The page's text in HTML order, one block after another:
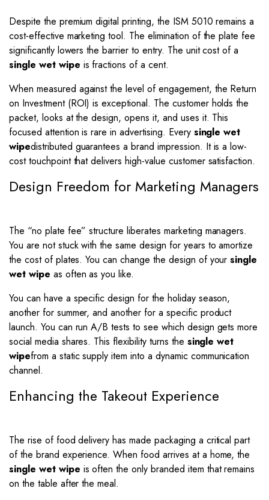
Despite the premium digital printing, the ISM 5010 remains a
cost-effective marketing tool. The elimination of the plate fee
significantly lowers the barrier to entry. The unit cost of a
single wet wipe is fractions of a cent.
When measured against the level of engagement, the Return
on Investment (ROI) is exceptional. The customer holds the
packet, looks at the design, opens it, and uses it. This
focused attention is rare in advertising. Every single wet
wipedistributed guarantees a brand impression. It is a low-
cost touchpoint that delivers high-value customer satisfaction.
Design Freedom for Marketing Managers
The “no plate fee” structure liberates marketing managers.
You are not stuck with the same design for years to amortize
the cost of plates. You can change the design of yoursingle
wet wipe as often as you like.
You can have a specific design for the holiday season,
another for summer, and another for a specific product
launch. You can run A/B tests to see which design gets more
social media shares. This flexibility turns the single wet
wipefrom a static supply item into a dynamic communication
channel.
Enhancing the Takeout Experience
The rise of food delivery has made packaging a critical part
of the brand experience. When food arrives at a home, the
single wet wipe is often the only branded item that remains
on the table after the meal.